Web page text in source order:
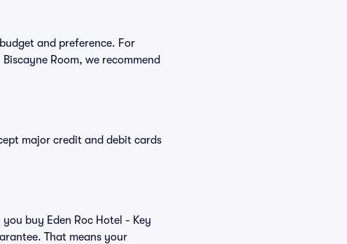
and preference. For
Room, we recommend
major credit and debit cards
buy Eden Roc Hotel - Key
That means your